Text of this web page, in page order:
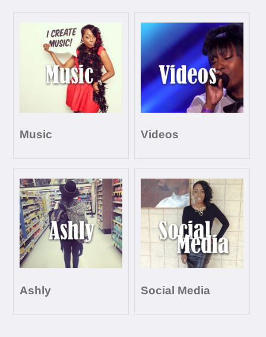
Music Videos
Ashly Social Media